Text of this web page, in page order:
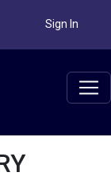
Sign In